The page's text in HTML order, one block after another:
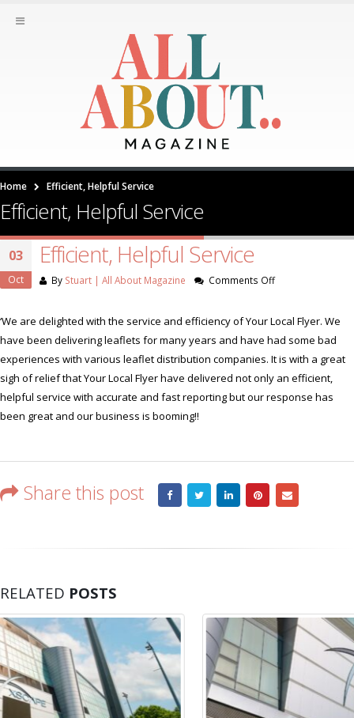
Home Efficient, Helpful Service
Efficient, Helpful Service
03
Oct
Efficient, Helpful Service
By Stuart | All About Magazine Comments Offon
Service
‘We are delighted with the service and efficiency of Your Local Flyer. We
have been delivering leaflets for many years and have had some bad
experiences with various leaflet distribution companies. It is with a great
sigh of relief that Your Local Flyer have delivered not only an efficient,
helpful service with accurate and fast reporting but our response has
been great and our business is booming!!
Share this post
RELATED POSTS